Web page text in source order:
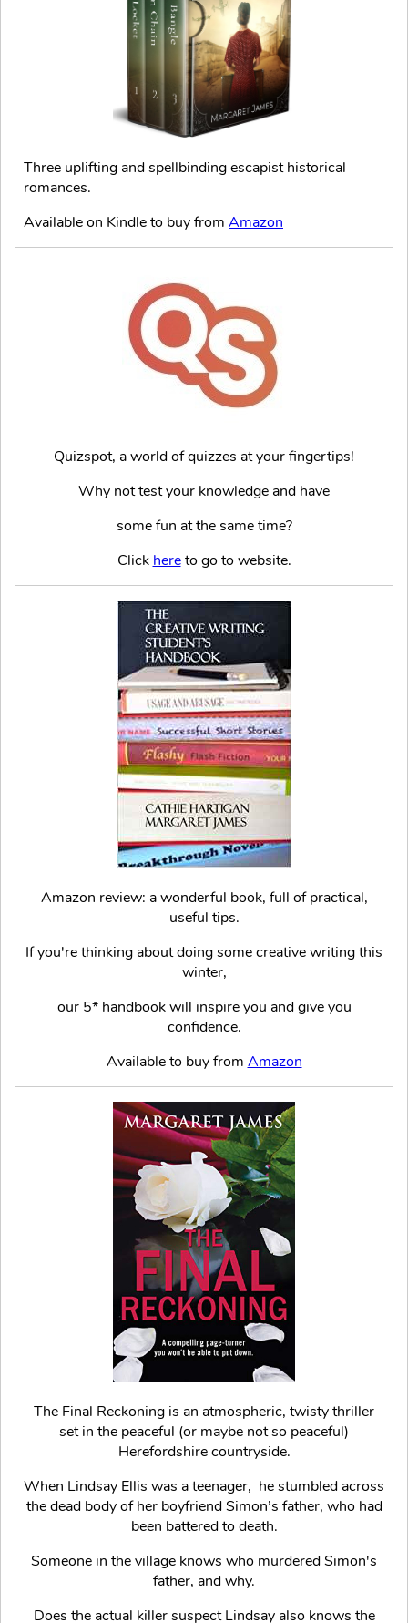
Three uplifting and spellbinding escapist historical
romances.
Available on Kindle to buy from Amazon
Quizspot, a world of quizzes at your fingertips!
Why not test your knowledge and have
some fun at the same time?
Click hereto go to website.
Amazon review: a wonderful book, full of practical,
useful tips.
If you're thinking about doing some creative writing this
winter,
our 5* handbook will inspire you and give you
confidence.
Available to buy from Amazon
The Final Reckoning is an atmospheric, twisty thriller
set in the peaceful (or maybe not so peaceful)
Herefordshire countryside.
When Lindsay Ellis was a teenager, he stumbled across
the dead body of her boyfriend Simon’s father, who had
been battered to death.
Someone in the village knows who murdered Simon's
father, and why.
Does the actual killer suspect Lindsay also knows the